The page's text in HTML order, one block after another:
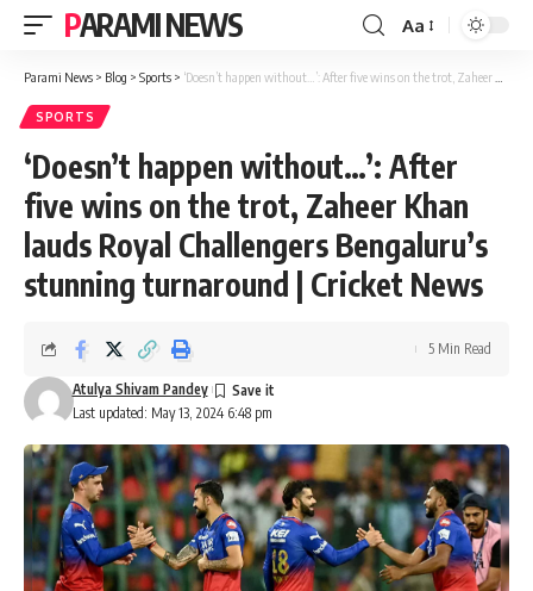
PARAMI NEWS
Font
Resizer
Aa
Parami News > Blog > Sports > ‘Doesn’t happen without…’: After five wins on the trot, Zaheer Khan lauds Royal Challengers Bengaluru’s stunning turnaround | Cricket News
SPORTS
‘Doesn’t happen without…’: After
five wins on the trot, Zaheer Khan
lauds Royal Challengers Bengaluru’s
stunning turnaround | Cricket News
Last updated: May 13, 2024 6:48 pm
Atulya Shivam Pandey
5 Min Read